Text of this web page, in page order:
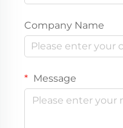
Company Name
Message